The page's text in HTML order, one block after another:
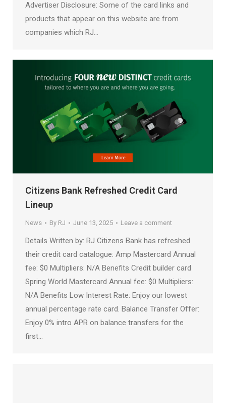
Advertiser Disclosure: Some of the card links and
products that appear on this website are from
companies which RJ…
Citizens Bank Refreshed Credit Card
Lineup
News By RJ June 13, 2025 Leave a comment
Details Written by: RJ Citizens Bank has refreshed
their credit card catalogue: Amp Mastercard Annual
fee: $0 Multipliers: N/A Benefits Credit builder card
Spring World Mastercard Annual fee: $0 Multipliers:
N/A Benefits Low Interest Rate: Enjoy our lowest
annual percentage rate card. Balance Transfer Offer:
Enjoy 0% intro APR on balance transfers for the
first…